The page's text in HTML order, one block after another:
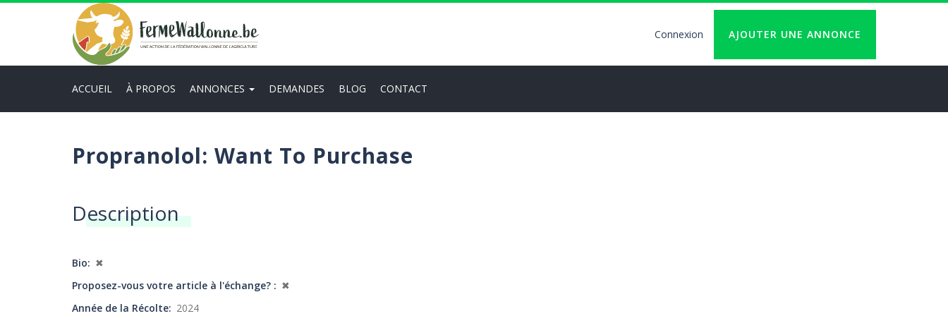
Aller
User
logout
Connexion AJOUTER UNE ANNONCE
navigation
ACCUEIL À PROPOS ANNONCES DEMANDES BLOG CONTACT
Propranolol: Want To Purchase
Description
Bio
✖
Proposez-vous votre article à l'échange?
✖
Année de la Récolte
2024